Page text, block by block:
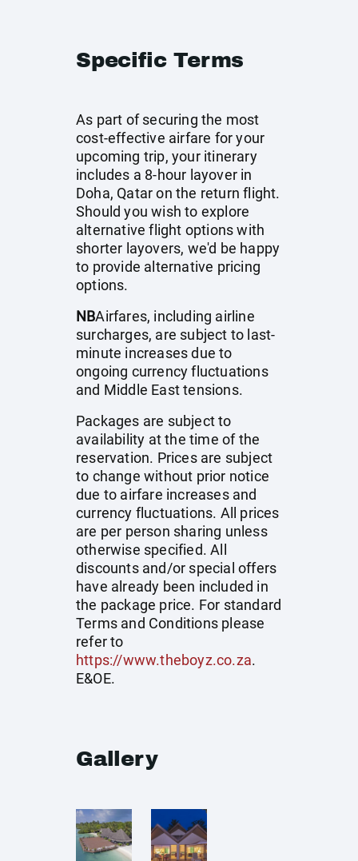
Specific Terms
As part of securing the most
cost-effective airfare for your
upcoming trip, your itinerary
includes a 8-hour layover in
Doha, Qatar on the return flight.
Should you wish to explore
alternative flight options with
shorter layovers, we'd be happy
to provide alternative pricing
options.
NBAirfares, including airline
surcharges, are subject to last-
minute increases due to
ongoing currency fluctuations
and Middle East tensions.
Packages are subject to
availability at the time of the
reservation. Prices are subject
to change without prior notice
due to airfare increases and
currency fluctuations. All prices
are per person sharing unless
otherwise specified. All
discounts and/or special offers
have already been included in
the package price. For standard
Terms and Conditions please
refer to
https://www.theboyz.co.za.
E&OE.
Gallery